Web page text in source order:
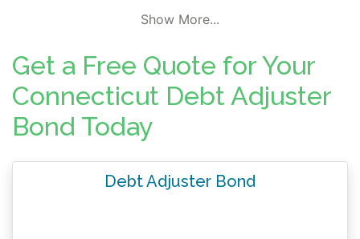
jurisdictions but commonly include; failure
misrepresentation, fraudulent credit record
actions, and improperly receiving money for
services.
Show More...
Get a Free Quote for Your
Connecticut Debt Adjuster
Bond Today
Debt Adjuster Bond